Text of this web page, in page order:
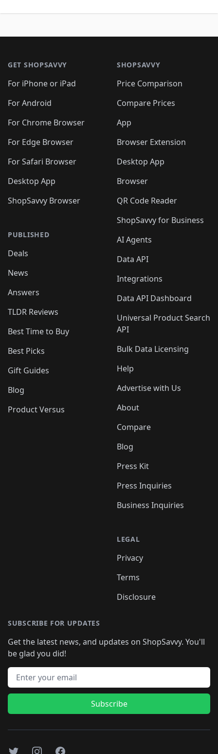
GET SHOPSAVVY
For iPhone or iPad
For Android
For Chrome Browser
For Edge Browser
For Safari Browser
Desktop App
ShopSavvy Browser
PUBLISHED
Deals
News
Answers
TLDR Reviews
Best Time to Buy
Best Picks
Gift Guides
Blog
Product Versus
SHOPSAVVY
Price Comparison
Compare Prices
App
Browser Extension
Desktop App
Browser
QR Code Reader
ShopSavvy for Business
AI Agents
Data API
Integrations
Data API Dashboard
Universal Product Search
API
Bulk Data Licensing
Help
Advertise with Us
About
Compare
Blog
Press Kit
Press Inquiries
Business Inquiries
LEGAL
Privacy
Terms
Disclosure
SUBSCRIBE FOR UPDATES
Get the latest news, and updates on ShopSavvy. You'll
be glad you did!
Email address
Subscribe
TwitterInstagramFacebook